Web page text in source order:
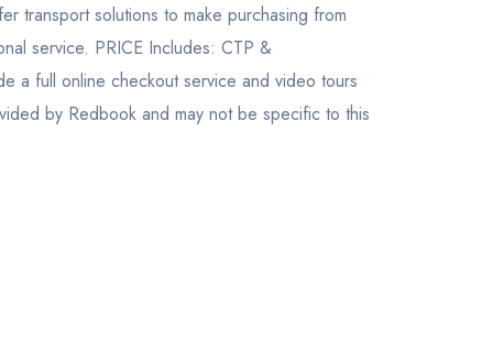
transport solutions to make purchasing from
service. PRICE Includes: CTP &
a full online checkout service and video tours
by Redbook and may not be specific to this